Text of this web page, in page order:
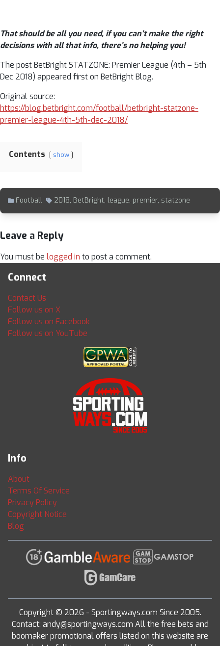
That should be all you need, if you can’t make the right
decisions with all that info, there’s no helping you!
The post BetBright STATZONE: Premier League (4th – 5th
Dec 2018) appeared first on BetBright Blog.
Original source:
https://blog.betbright.com/football/betbright-statzone-
premier-league-4th-5th-dec-2018/
Contents show
Football 2018, BetBright, league, premier, statzone
Leave a Reply
You must be logged in to post a comment.
Connect
Contact Us
Follow us on X
Follow us on Facebook
Follow us on YouTube
Info
About
Terms Of Service
Privacy Policy
Copyright Notice
Blog
Copyright © 2026 - Sportingways.com Since 2005.
Contact: andy@sportingways.com All the free bets and
boomaker promotional offers listed on this website are